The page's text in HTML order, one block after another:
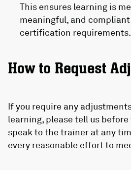
This ensures learning is
meaningful, and compliant
certification requirements.
How to Request
If you require any
learning, please tell us
speak to the trainer at any
every reasonable effort to